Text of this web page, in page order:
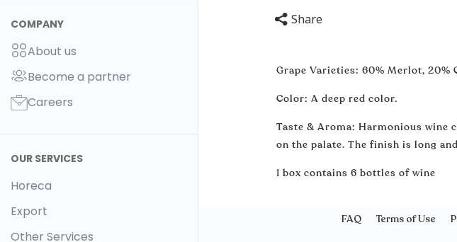
COMPANY
About us
Become a partner
Careers
OUR SERVICES
Horeca
Export
Other Services
Share
Grape Varieties: 60% Merlot, 20%
Color: A deep red color.
Taste & Aroma: Harmonious wine
on the palate. The finish is long
1 box contains 6 bottles of wine
FAQ Terms of Use